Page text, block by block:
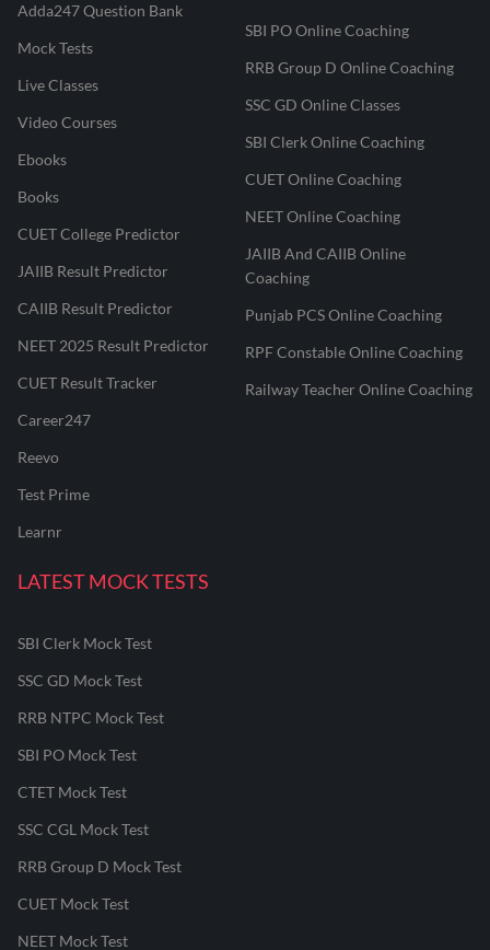
Adda247 Question Bank
Mock Tests
Live Classes
Video Courses
Ebooks
Books
CUET College Predictor
JAIIB Result Predictor
CAIIB Result Predictor
NEET 2025 Result Predictor
CUET Result Tracker
Career247
Reevo
Test Prime
Learnr
SBI PO Online Coaching
RRB Group D Online Coaching
SSC GD Online Classes
SBI Clerk Online Coaching
CUET Online Coaching
NEET Online Coaching
JAIIB And CAIIB Online
Coaching
Punjab PCS Online Coaching
RPF Constable Online Coaching
Railway Teacher Online Coaching
LATEST MOCK TESTS
SBI Clerk Mock Test
SSC GD Mock Test
RRB NTPC Mock Test
SBI PO Mock Test
CTET Mock Test
SSC CGL Mock Test
RRB Group D Mock Test
CUET Mock Test
NEET Mock Test